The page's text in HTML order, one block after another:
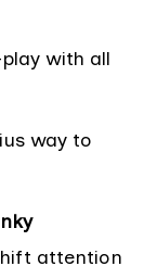
with all
way to
attention